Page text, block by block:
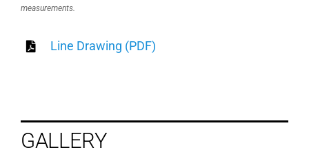
measurements.
Line Drawing (PDF)
GALLERY